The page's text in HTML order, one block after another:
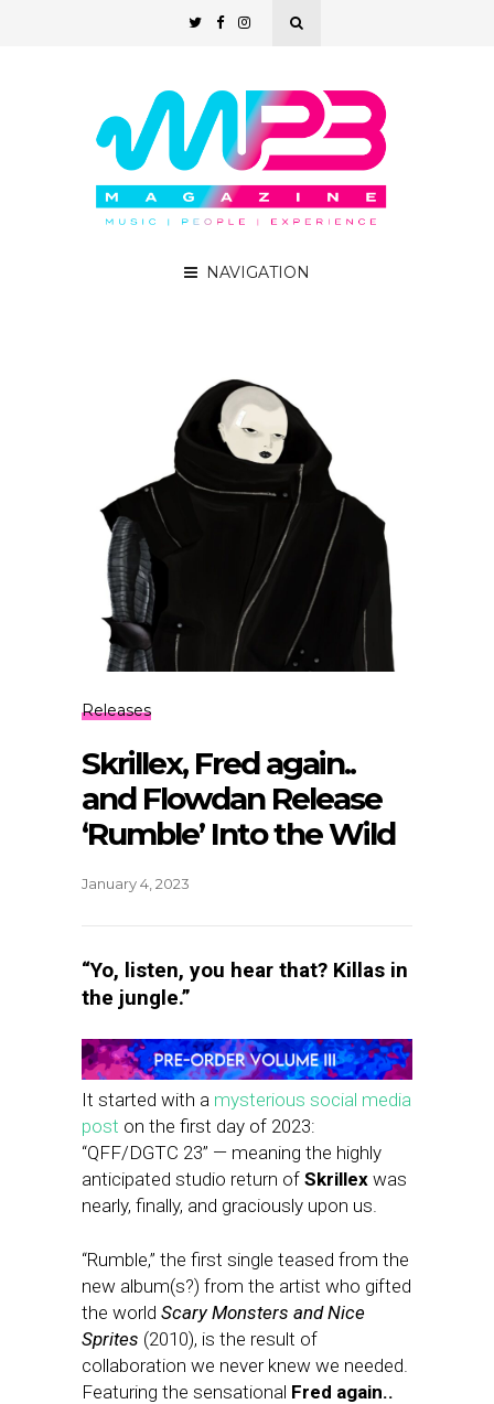
NAVIGATION
Releases
Skrillex, Fred again..
and Flowdan Release
‘Rumble’ Into the Wild
January 4, 2023
“Yo, listen, you hear that? Killas in
the jungle.”
It started with a mysterious social media
post on the first day of 2023:
“QFF/DGTC 23” — meaning the highly
anticipated studio return of Skrillex was
nearly, finally, and graciously upon us.
“Rumble,” the first single teased from the
new album(s?) from the artist who gifted
the world Scary Monsters and Nice
Sprites (2010), is the result of
collaboration we never knew we needed.
Featuring the sensational Fred again..